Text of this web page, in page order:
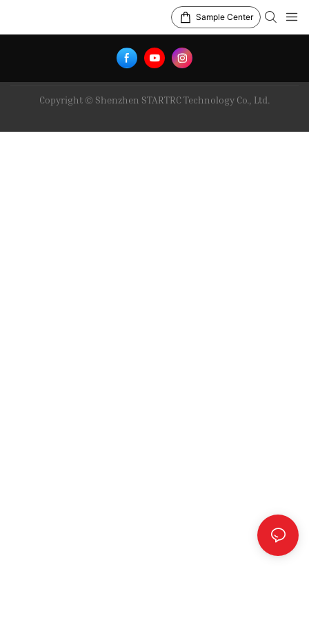
Sample Center
Copyright © Shenzhen STARTRC Technology Co., Ltd.